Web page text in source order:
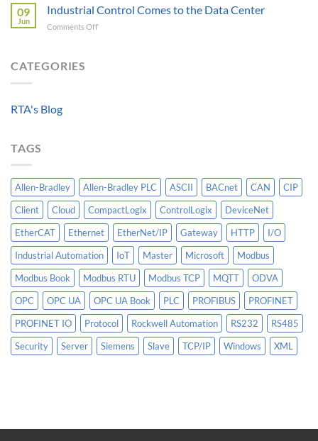
HV
Machine-
the
09
Jun
Industrial Control Comes to the Data Center
Comments Offon
CATEGORIES
RTA's Blog
TAGS
Allen-Bradley Allen-Bradley PLC ASCII BACnet CAN
CIP
Client
Cloud CompactLogix ControlLogix
DeviceNet
EtherCAT
Ethernet EtherNet/IP Gateway HTTP
I/O
Industrial Automation
IoT Master Microsoft
Modbus
Modbus Book
Modbus RTU Modbus TCP MQTT
ODVA
OPC
OPC UA OPC UA Book PLC PROFIBUS
PROFINET
PROFINET IO
Protocol Rockwell Automation RS232
RS485
Security
Server Siemens Slave TCP/IP Windows XML